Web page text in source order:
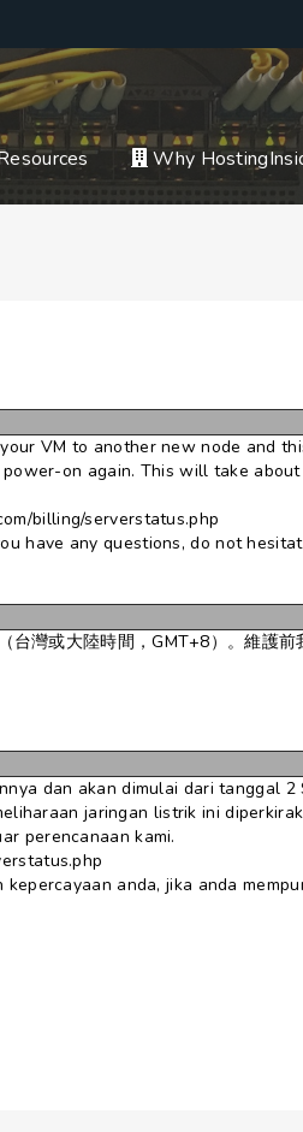
Why
VM to another new node and
on again. This will take
billing/serverstatus.php
have any questions, do not
灣或大陸時間，GMT+8）。維護前
dan akan dimulai dari tanggal 2
jaringan listrik ini
perencanaan kami.
anda, jika anda